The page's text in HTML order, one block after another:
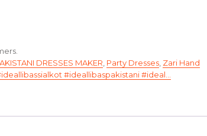
DRESSES MAKER Party Dresses, Zari Hand
#ideallibaspakistani #ideal…